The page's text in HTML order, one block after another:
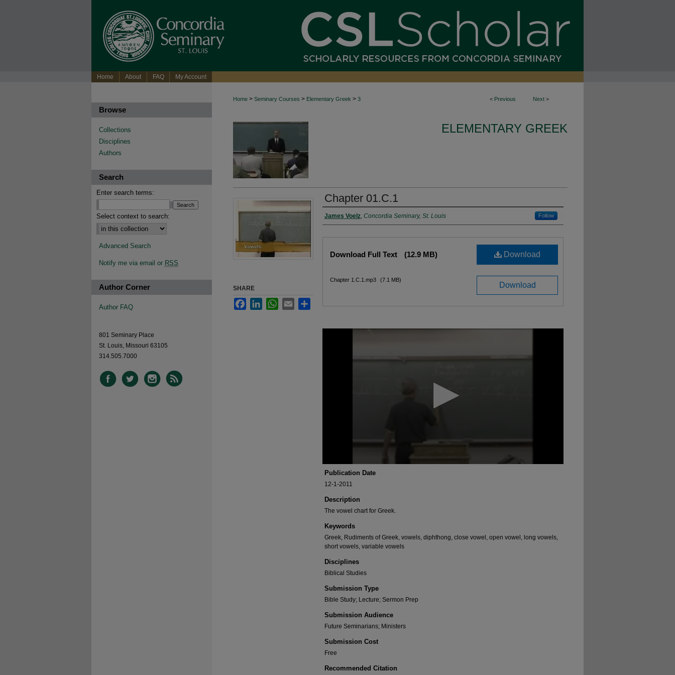
Home About FAQ My Account
< Previous Next >
Home > Seminary Courses > Elementary Greek > 3
ELEMENTARY GREEK
Chapter 01.C.1
Authors
James Voelz, Concordia Seminary, St. Louis Follow
Download
Download Full Text (12.9 MB)
Download
Chapter 1.C.1.mp3 (7.1 MB)
Publication Date
12-1-2011
Description
The vowel chart for Greek.
Keywords
Greek, Rudiments of Greek, vowels, diphthong, close vowel, open vowel, long vowels,
short vowels, variable vowels
Disciplines
Biblical Studies
Submission Type
Bible Study; Lecture; Sermon Prep
Submission Audience
Future Seminarians; Ministers
Submission Cost
Free
Recommended Citation
SHARE
FacebookLinkedInWhatsApp
Email
Browse
Collections
Disciplines
Authors
Search
Enter search terms:
Select context to search:
Advanced Search
Notify me via email or RSS
Author Corner
Author FAQ
801 Seminary Place
St. Louis, Missouri 63105
314.505.7000